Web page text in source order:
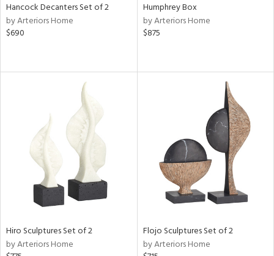
Hancock Decanters Set of 2
by Arteriors Home
$690
Humphrey Box
by Arteriors Home
$875
Hiro Sculptures Set of 2
by Arteriors Home
Flojo Sculptures Set of 2
by Arteriors Home